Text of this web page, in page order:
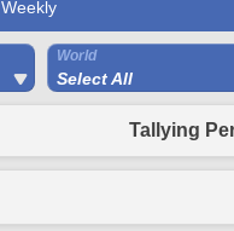
Weekly
World
Select All
Tallying